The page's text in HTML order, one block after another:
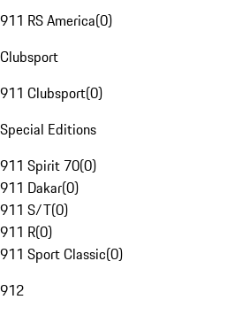
911 RS America(0)
Clubsport
911 Clubsport(0)
Special Editions
911 Spirit 70(0)
911 Dakar(0)
911 S/T(0)
911 R(0)
911 Sport Classic(0)
912